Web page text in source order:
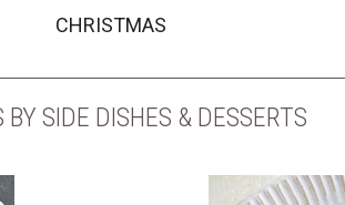
CHRISTMAS
BY SIDE DISHES & DESSERTS